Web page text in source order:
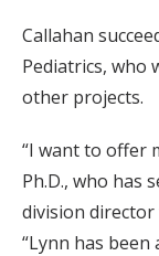
Callahan
Pediatrics, who
other projects.
“I want to offer
Ph.D., who has
division director
“Lynn has